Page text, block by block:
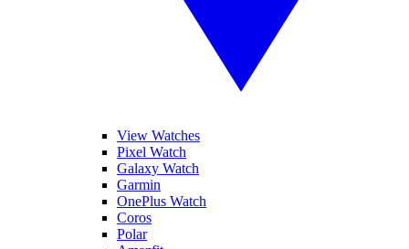
View Watches
Pixel Watch
Galaxy Watch
Garmin
OnePlus Watch
Coros
Polar